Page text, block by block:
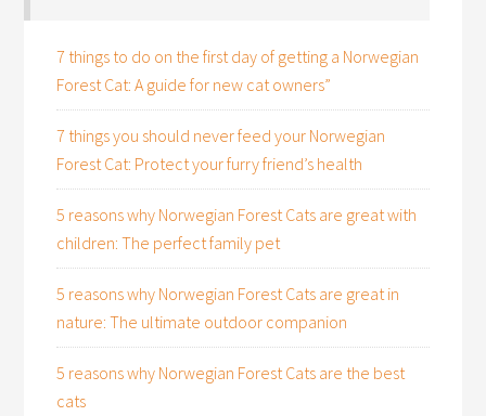
7 things to do on the first day of getting a Norwegian
Forest Cat: A guide for new cat owners”
7 things you should never feed your Norwegian
Forest Cat: Protect your furry friend’s health
5 reasons why Norwegian Forest Cats are great with
children: The perfect family pet
5 reasons why Norwegian Forest Cats are great in
nature: The ultimate outdoor companion
5 reasons why Norwegian Forest Cats are the best
cats